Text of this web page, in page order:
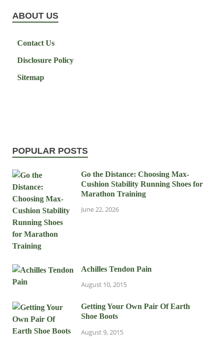
ABOUT US
Contact Us
Disclosure Policy
Sitemap
POPULAR POSTS
Go the Distance: Choosing Max-
Cushion Stability Running Shoes for
Marathon Training
June 22, 2026
Achilles Tendon Pain
August 10, 2015
Getting Your Own Pair Of Earth
Shoe Boots
August 9, 2015